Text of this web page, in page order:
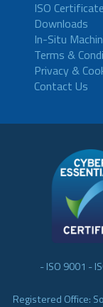
ISO
Downloads
In-Situ
Terms &
Privacy &
Contact Us
- ISO 9001 -
Registered Office: